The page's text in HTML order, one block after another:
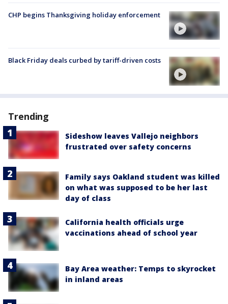
CHP begins Thanksgiving holiday enforcement
Black Friday deals curbed by tariff-driven costs
Trending
Sideshow leaves Vallejo neighbors
frustrated over safety concerns
Family says Oakland student was killed
on what was supposed to be her last
day of class
California health officials urge
vaccinations ahead of school year
Bay Area weather: Temps to skyrocket
in inland areas